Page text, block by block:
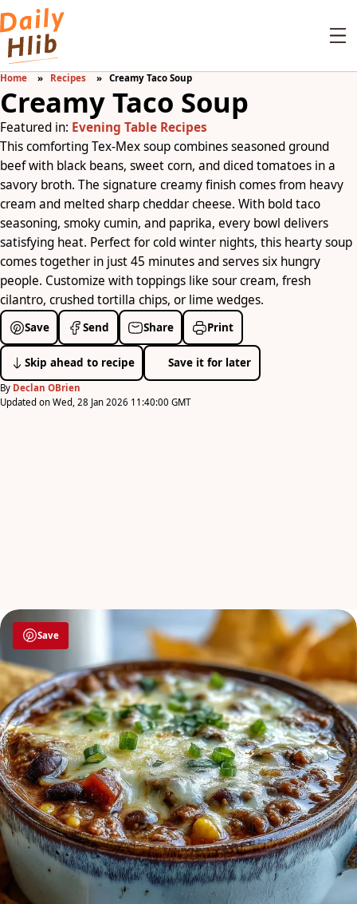
Home Recipes Creamy Taco Soup
Creamy Taco Soup
Featured in: Evening Table Recipes
This comforting Tex-Mex soup combines seasoned ground
beef with black beans, sweet corn, and diced tomatoes in a
savory broth. The signature creamy finish comes from heavy
cream and melted sharp cheddar cheese. With bold taco
seasoning, smoky cumin, and paprika, every bowl delivers
satisfying heat. Perfect for cold winter nights, this hearty soup
comes together in just 45 minutes and serves six hungry
people. Customize with toppings like sour cream, fresh
cilantro, crushed tortilla chips, or lime wedges.
Save Send Share Print
Skip ahead to recipe Save it for later
By Declan OBrien
Updated on Wed, 28 Jan 2026 11:40:00 GMT
Save